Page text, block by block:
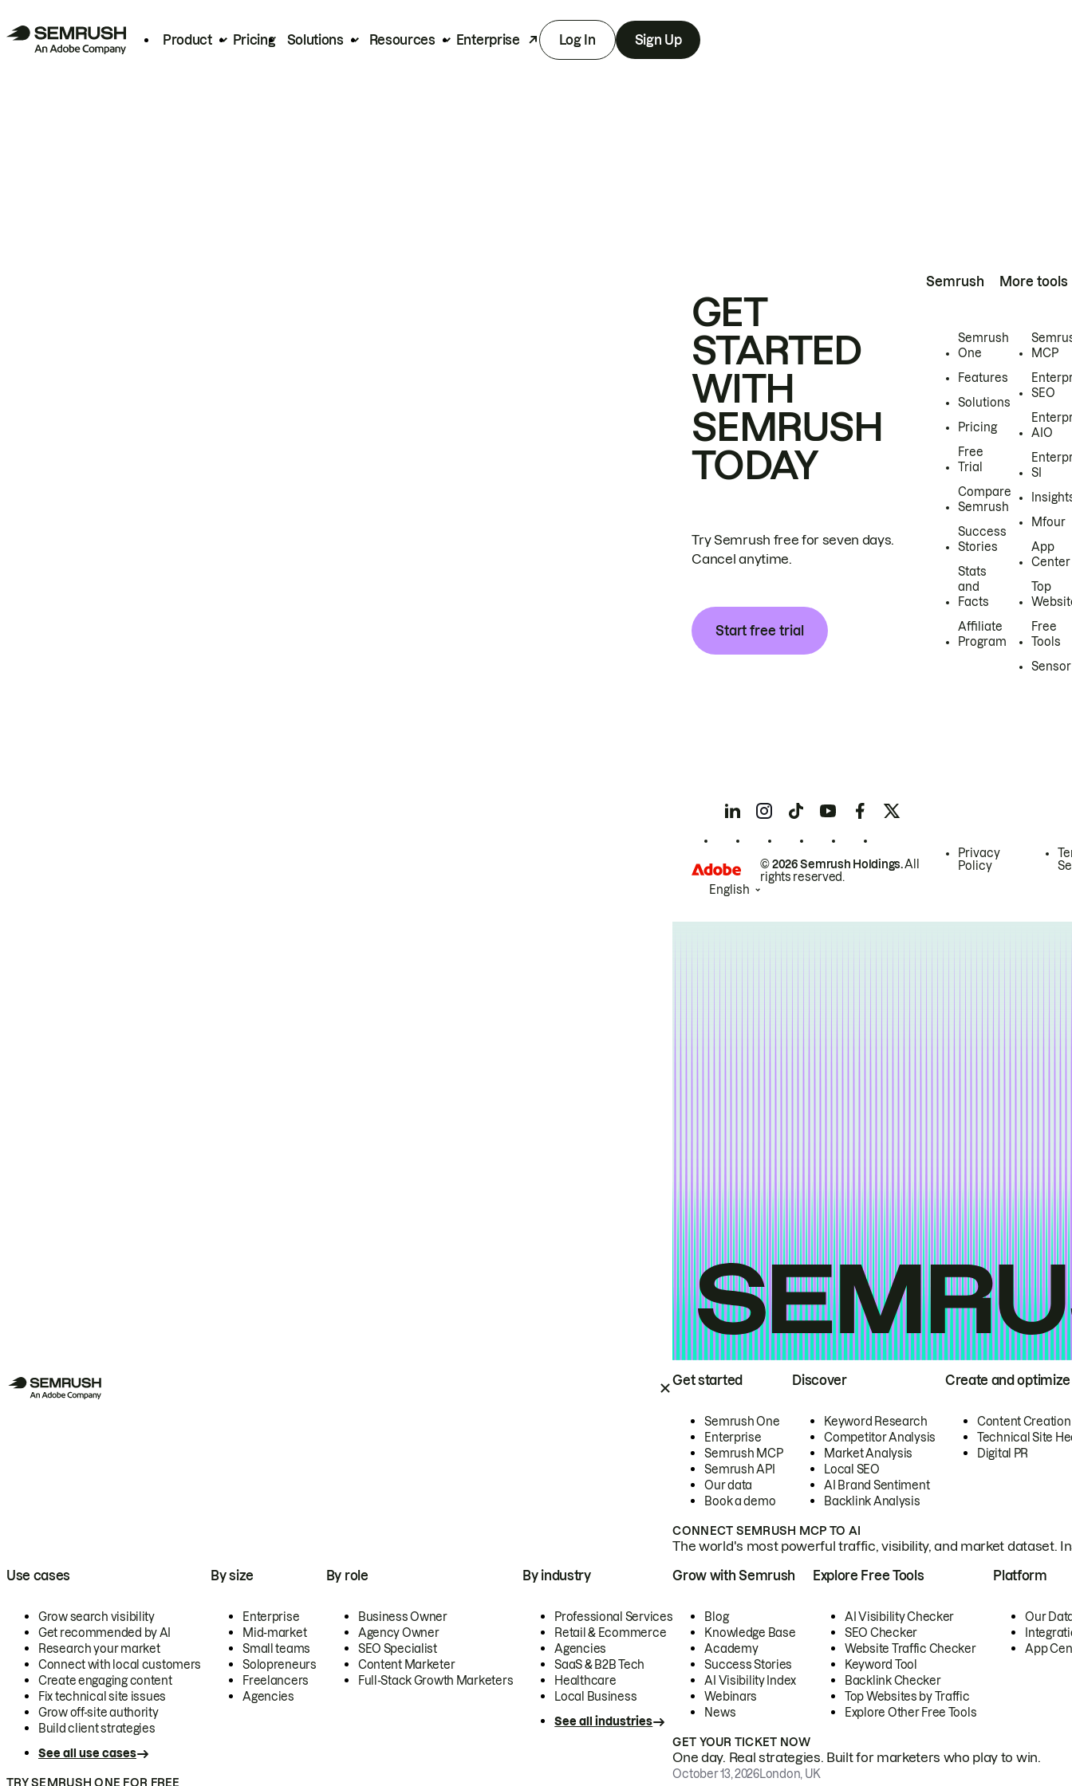
Product Pricing Solutions Resources Enterprise Log In Sign Up
Get started
Semrush One
Enterprise
Semrush MCP
Semrush API
Our data
Book a demo
Discover
Keyword Research
Competitor Analysis
Market Analysis
Local SEO
AI Brand Sentiment
Backlink Analysis
Create and optimize
Content Creation
Technical Site
Digital PR
CONNECT SEMRUSH MCP TO AI
The world's most powerful traffic, visibility, and market dataset.
Use cases
Grow search visibility
Get recommended by AI
Research your market
Connect with local customers
Create engaging content
Fix technical site issues
Grow off-site authority
Build client strategies
See all use cases
By size
Enterprise
Mid-market
Small teams
Solopreneurs
Freelancers
Agencies
By role
Business Owner
Agency Owner
SEO Specialist
Content Marketer
Full-Stack Growth Marketers
By industry
Professional Services
Retail & Ecommerce
Agencies
SaaS & B2B Tech
Healthcare
Local Business
See all industries
TRY SEMRUSH ONE FOR FREE
Grow with Semrush
Blog
Knowledge Base
Academy
Success Stories
AI Visibility Index
Webinars
News
Explore Free Tools
AI Visibility Checker
SEO Checker
Website Traffic Checker
Keyword Tool
Backlink Checker
Top Websites by Traffic
Explore Other Free Tools
Platform
Our
App
GET YOUR TICKET NOW
One day. Real strategies. Built for marketers who play to win.
October 13, 2026London, UK
GET
STARTED
WITH
SEMRUSH
TODAY
Try Semrush free for seven days.
Cancel anytime.
Start free trial
Semrush
Semrush
One
Features
Solutions
Pricing
Free
Trial
Compare
Semrush
Success
Stories
Stats
and
Facts
Affiliate
Program
More tools
MCP
SEO
AIO
SI
Mfour
App
Center
Top
Free
Tools
Sensor
© 2026 Semrush Holdings.All
rights reserved.
Privacy
Policy
English